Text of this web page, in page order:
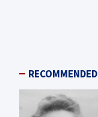
RECOMMENDED